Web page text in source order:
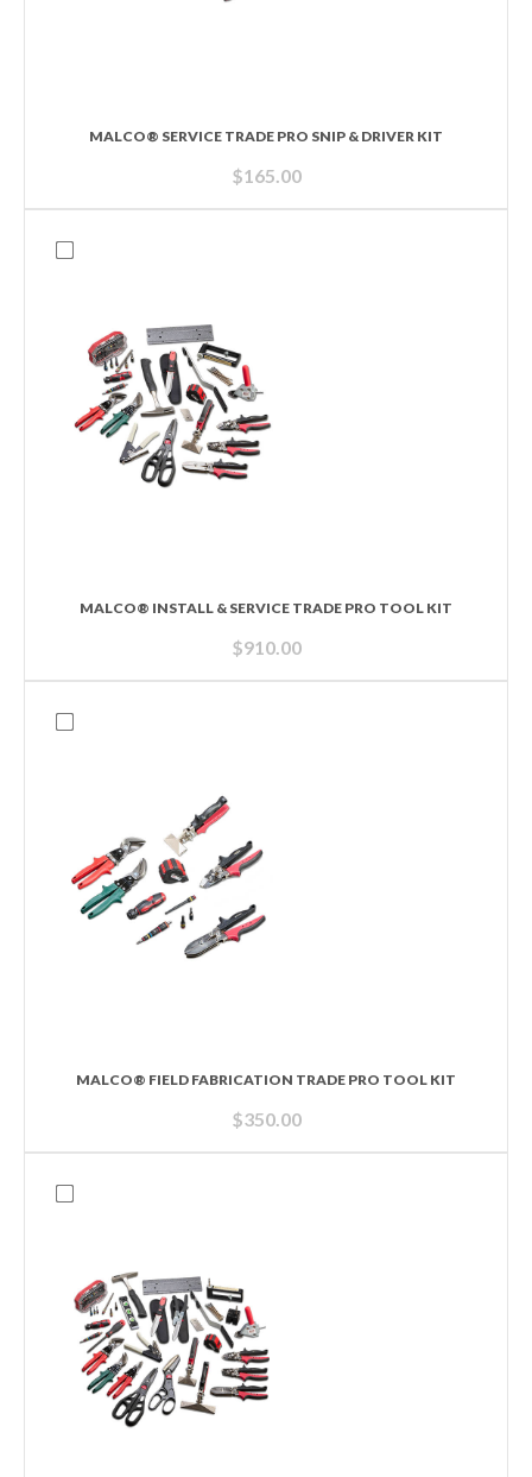
MALCO® SERVICE TRADE PRO SNIP & DRIVER KIT
$165.00
MALCO® INSTALL & SERVICE TRADE PRO TOOL KIT
$910.00
MALCO® FIELD FABRICATION TRADE PRO TOOL KIT
$350.00